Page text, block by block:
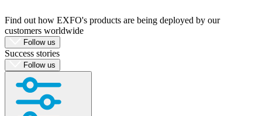
Support
Services
How
to
buy
Resources
Contact
Register Login
Find out how EXFO's products are being deployed by our
customers worldwide
Follow us
Success stories
Follow us